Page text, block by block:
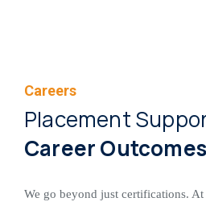
Careers
Placement
Career Outcomes
We go beyond just certifications.